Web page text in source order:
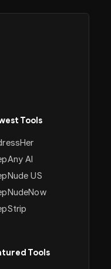
Tools
AI
US
Tools